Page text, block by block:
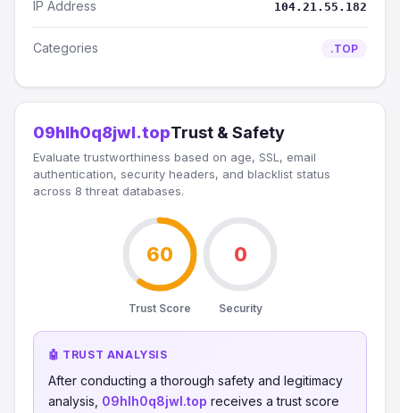
IP Address 104.21.55.182
Categories .TOP
09hlh0q8jwl.topTrust & Safety
Evaluate trustworthiness based on age, SSL, email
authentication, security headers, and blacklist status
across 8 threat databases.
60
Trust Score
0
Security
🤖 TRUST ANALYSIS
After conducting a thorough safety and legitimacy
analysis, 09hlh0q8jwl.top receives a trust score